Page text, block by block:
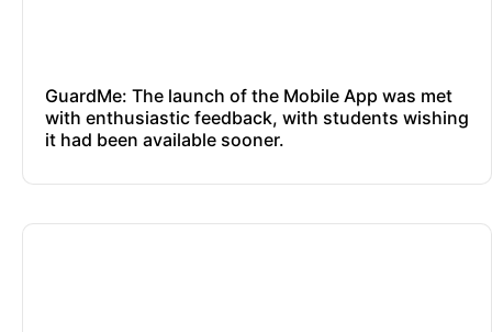
GuardMe: The launch of the Mobile App was met
with enthusiastic feedback, with students wishing
it had been available sooner.